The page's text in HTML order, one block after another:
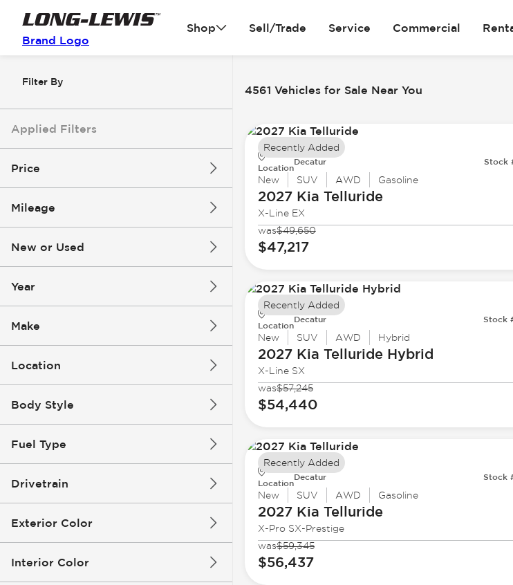
Brand Logo
Shop Sell/Trade Service Commercial
Filter By
Applied Filters
Price
Mileage
New or Used
Year
Make
Location
Body Style
Fuel Type
Drivetrain
Exterior Color
Interior Color
4561 Vehicles for Sale Near You
Location
Decatur Stock
New SUV AWD Gasoline
2027 Kia Telluride
X-Line EX
was$49,650
$47,217
Recently Added
Location
Decatur Stock
New SUV AWD Hybrid
2027 Kia Telluride Hybrid
X-Line SX
was$57,245
$54,440
Recently Added
Location
Decatur Stock
New SUV AWD Gasoline
2027 Kia Telluride
X-Pro SX-Prestige
was$59,345
$56,437
Recently Added